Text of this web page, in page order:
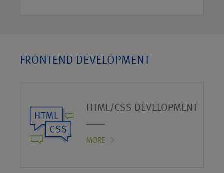
FRONTEND DEVELOPMENT
HTML/CSS DEVELOPMENT
MORE